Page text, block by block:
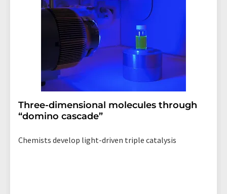
Three-dimensional molecules through
“domino cascade”
Chemists develop light-driven triple catalysis